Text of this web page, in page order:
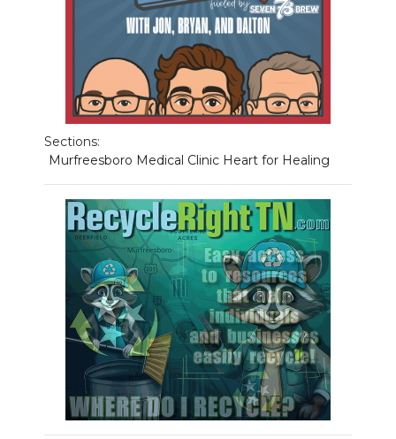
Sections:
Murfreesboro Medical Clinic Heart for Healing